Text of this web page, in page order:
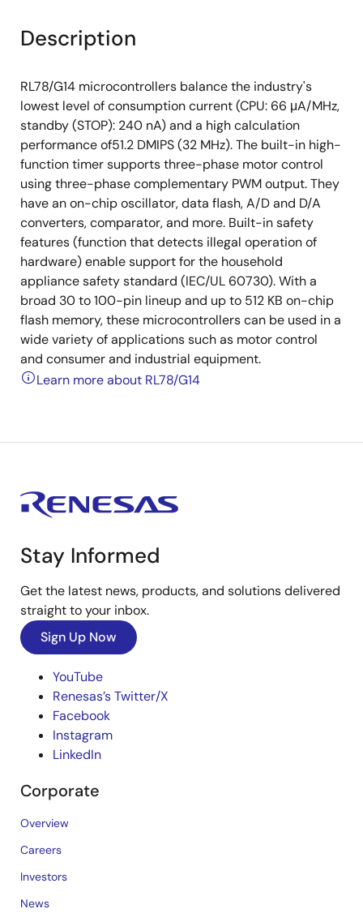
Description
RL78/G14 microcontrollers balance the industry's
lowest level of consumption current (CPU: 66 μA/MHz,
standby (STOP): 240 nA) and a high calculation
performance of51.2 DMIPS (32 MHz). The built-in high-
function timer supports three-phase motor control
using three-phase complementary PWM output. They
have an on-chip oscillator, data flash, A/D and D/A
converters, comparator, and more. Built-in safety
features (function that detects illegal operation of
hardware) enable support for the household
appliance safety standard (IEC/UL 60730). With a
broad 30 to 100-pin lineup and up to 512 KB on-chip
flash memory, these microcontrollers can be used in a
wide variety of applications such as motor control
and consumer and industrial equipment.
Learn more about RL78/G14
Stay Informed
Get the latest news, products, and solutions delivered
straight to your inbox.
Sign Up Now
YouTube
Renesas’s Twitter/X
Facebook
Instagram
LinkedIn
Corporate
Overview
Careers
Investors
News